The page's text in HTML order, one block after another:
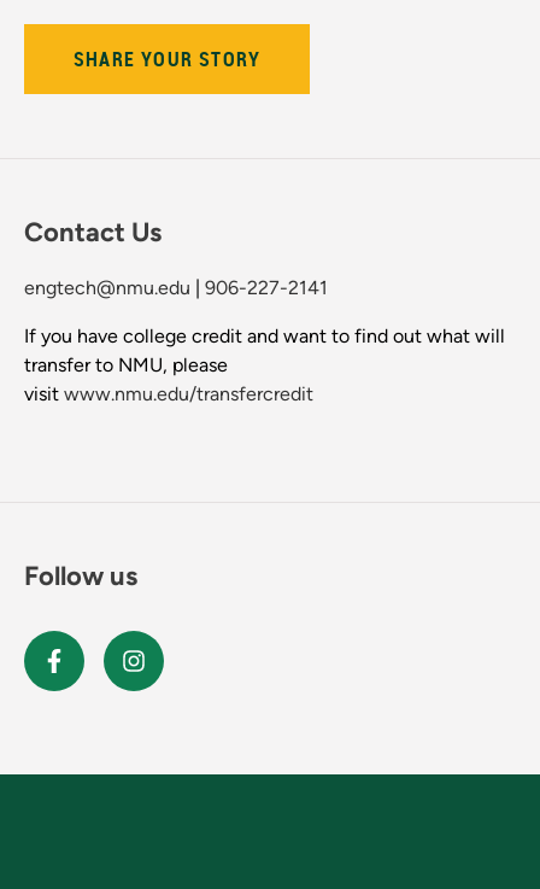
SHARE YOUR STORY
Contact Us
engtech@nmu.edu 906-227-2141
If you have college credit and want to find out what will
transfer to NMU, please
visit www.nmu.edu/transfercredit
Follow us